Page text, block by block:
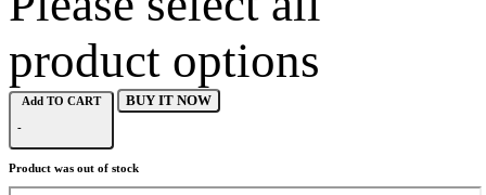
product options
Add TO CART
-
BUY IT NOW
Product was out of stock